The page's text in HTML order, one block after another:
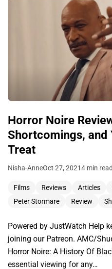
Horror Noire
Shortcomings, and
Treat
Nisha-AnneOct 27, 20214 min read
Films Reviews Articles
Peter Stormare
Review
Powered by JustWatch Help
joining our Patreon. AMC/
Horror Noire: A History Of
essential viewing for any…